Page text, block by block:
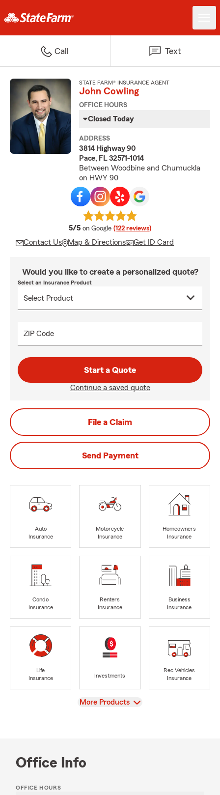
Call Text
STATE FARM® INSURANCE AGENT
John Cowling
OFFICE HOURS
Closed Today
ADDRESS
3814 Highway 90
Pace, FL 32571-1014
Between Woodbine and Chumuckla
on HWY 90
5/5 average rating
on Google (122 reviews)
Contact Us Map & Directions Get ID Card
Would you like to create a personalized quote?
Select an Insurance Product
ZIP Code
Start a Quote
Continue a saved quote
File a Claim
Send Payment
Auto
Insurance
Motorcycle
Insurance
Homeowners
Insurance
Condo
Insurance
Renters
Insurance
Business
Insurance
Life
Insurance
Investments
Rec Vehicles
Insurance
View
More Products
Office Info
OFFICE HOURS